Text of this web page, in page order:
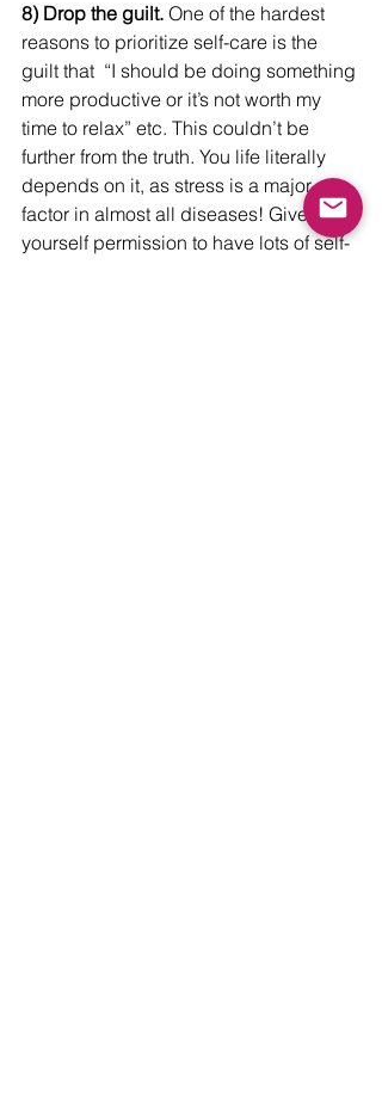
8) Drop the guilt. One of the hardest
reasons to prioritize self-care is the
guilt that  “I should be doing something
more productive or it’s not worth my
time to relax” etc. This couldn’t be
further from the truth. You life literally
depends on it, as stress is a major
factor in almost all diseases! Give
yourself permission to have lots of self-